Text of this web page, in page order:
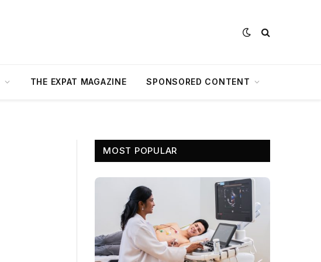
THE EXPAT MAGAZINE SPONSORED CONTENT
MOST POPULAR